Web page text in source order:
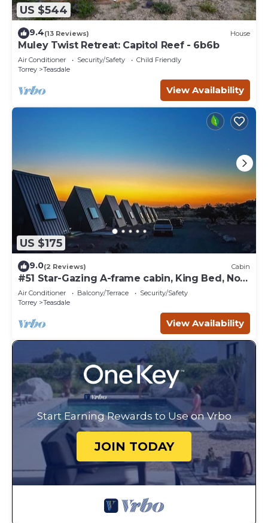
US $544
9.4(13 Reviews) House
Muley Twist Retreat: Capitol Reef - 6b6b
Air Conditioner Security/Safety
Child Friendly
Torrey
Teasdale
View Availability
US $175
9.0(2 Reviews) Cabin
#51 Star-Gazing A-frame cabin, King Bed, No
Pets, Bathroom located at Bath house
Air Conditioner Balcony/Terrace
Security/Safety
Torrey
Teasdale
View Availability
Start Earning Rewards to Use on Vrbo
JOIN TODAY